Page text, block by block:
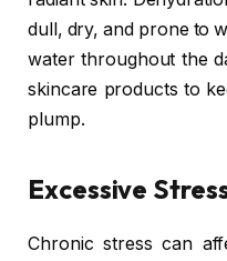
dull, dry, and prone to
water throughout the
skincare products to
plump.
Excessive
Chronic stress can